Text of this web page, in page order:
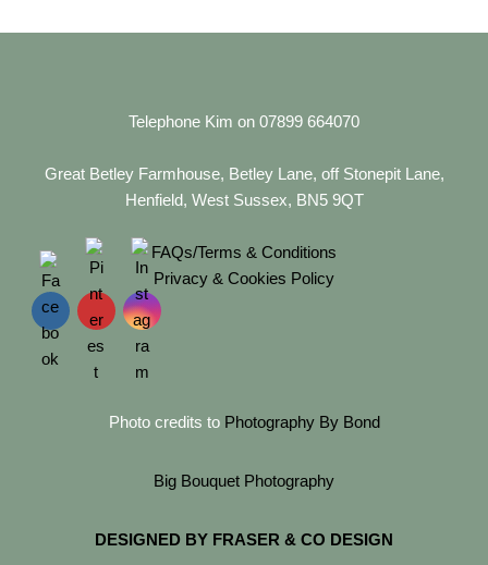
Telephone Kim on 07899 664070
Great Betley Farmhouse, Betley Lane, off Stonepit Lane,
Henfield, West Sussex, BN5 9QT
FAQs/Terms & Conditions
Privacy & Cookies Policy
Photo credits to Photography By Bond
Big Bouquet Photography
DESIGNED BY FRASER & CO DESIGN